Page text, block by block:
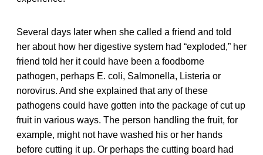
Several days later when she called a friend and told
her about how her digestive system had “exploded,” her
friend told her it could have been a foodborne
pathogen, perhaps E. coli, Salmonella, Listeria or
norovirus. And she explained that any of these
pathogens could have gotten into the package of cut up
fruit in various ways. The person handling the fruit, for
example, might not have washed his or her hands
before cutting it up. Or perhaps the cutting board had